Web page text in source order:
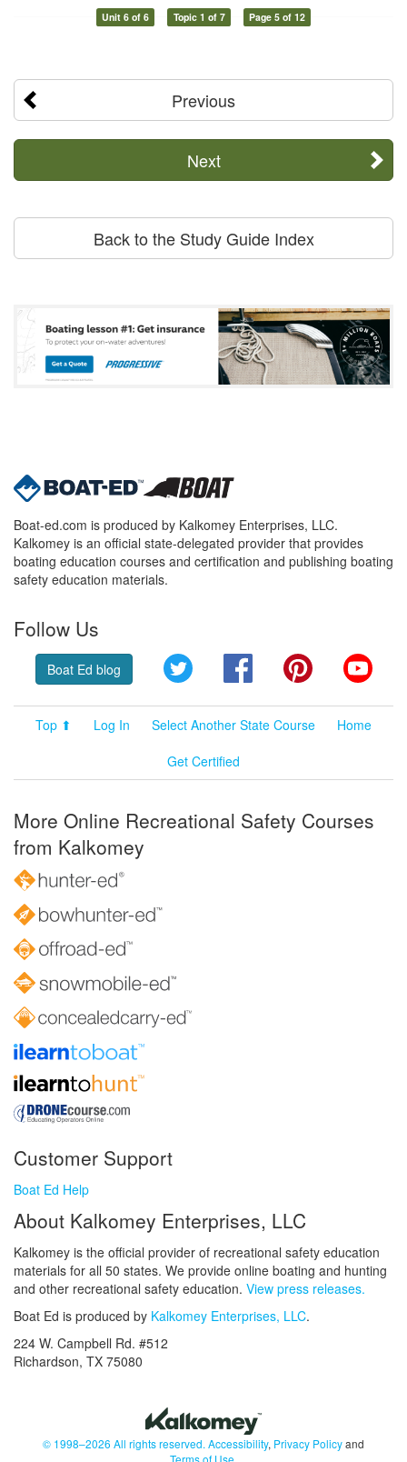
Unit 6 of 6 Topic 1 of 7 Page 5 of 12
Previous
Next
Back to the Study Guide Index
Boat-ed.com is produced by Kalkomey Enterprises, LLC.
Kalkomey is an official state-delegated provider that provides
boating education courses and certification and publishing boating
safety education materials.
Follow Us
Boat Ed blog Twitter FacebookPinterest
Top ⬆ Log In Select Another State Course
Home
Get Certified
More Online Recreational Safety Courses
from Kalkomey
Customer Support
Boat Ed Help
About Kalkomey Enterprises, LLC
Kalkomey is the official provider of recreational safety education
materials for all 50 states. We provide online boating and hunting
and other recreational safety education. View press releases.
Boat Ed is produced by Kalkomey Enterprises, LLC.
224 W. Campbell Rd. #512
Richardson, TX 75080
© 1998–2026 All rights reserved. Accessibility, Privacy Policyand